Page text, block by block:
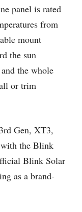
panel is rated
from
mount
the sun
the whole
or trim
Gen, XT3,
the Blink
Blink Solar
as a brand-